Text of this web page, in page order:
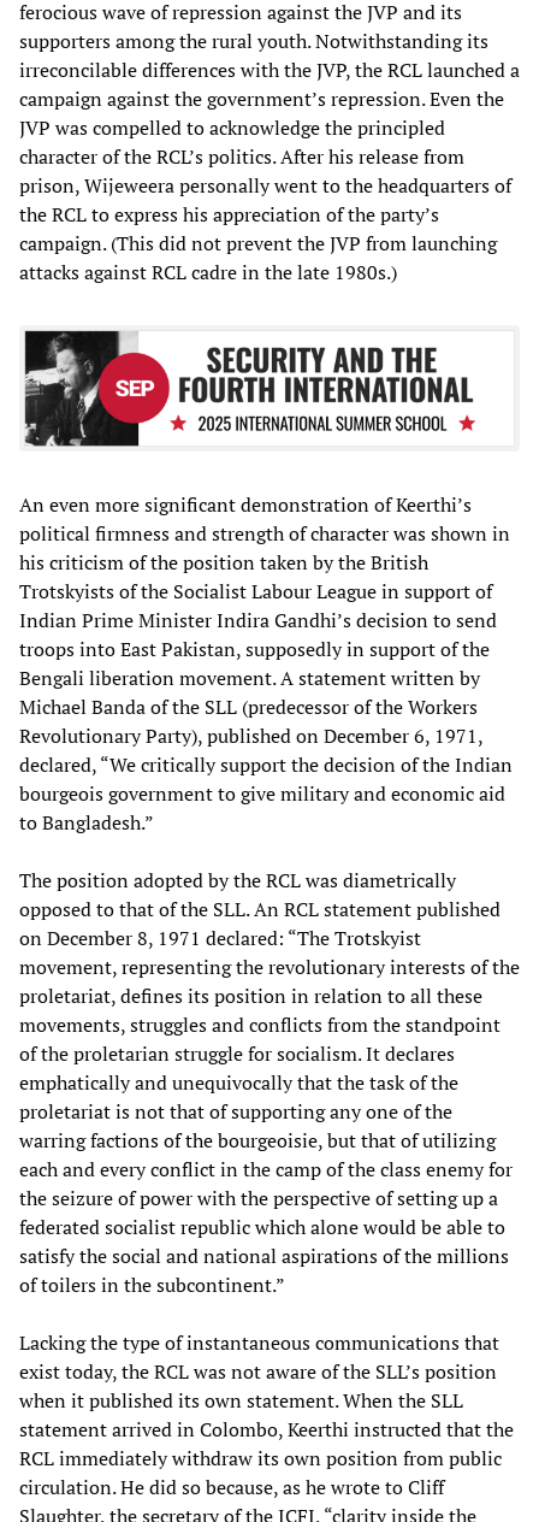
ferocious wave of repression against the JVP and its
supporters among the rural youth. Notwithstanding its
irreconcilable differences with the JVP, the RCL launched a
campaign against the government’s repression. Even the
JVP was compelled to acknowledge the principled
character of the RCL’s politics. After his release from
prison, Wijeweera personally went to the headquarters of
the RCL to express his appreciation of the party’s
campaign. (This did not prevent the JVP from launching
attacks against RCL cadre in the late 1980s.)
An even more significant demonstration of Keerthi’s
political firmness and strength of character was shown in
his criticism of the position taken by the British
Trotskyists of the Socialist Labour League in support of
Indian Prime Minister Indira Gandhi’s decision to send
troops into East Pakistan, supposedly in support of the
Bengali liberation movement. A statement written by
Michael Banda of the SLL (predecessor of the Workers
Revolutionary Party), published on December 6, 1971,
declared, “We critically support the decision of the Indian
bourgeois government to give military and economic aid
to Bangladesh.”
The position adopted by the RCL was diametrically
opposed to that of the SLL. An RCL statement published
on December 8, 1971 declared: “The Trotskyist
movement, representing the revolutionary interests of the
proletariat, defines its position in relation to all these
movements, struggles and conflicts from the standpoint
of the proletarian struggle for socialism. It declares
emphatically and unequivocally that the task of the
proletariat is not that of supporting any one of the
warring factions of the bourgeoisie, but that of utilizing
each and every conflict in the camp of the class enemy for
the seizure of power with the perspective of setting up a
federated socialist republic which alone would be able to
satisfy the social and national aspirations of the millions
of toilers in the subcontinent.”
Lacking the type of instantaneous communications that
exist today, the RCL was not aware of the SLL’s position
when it published its own statement. When the SLL
statement arrived in Colombo, Keerthi instructed that the
RCL immediately withdraw its own position from public
circulation. He did so because, as he wrote to Cliff
Slaughter, the secretary of the ICFI, “clarity inside the